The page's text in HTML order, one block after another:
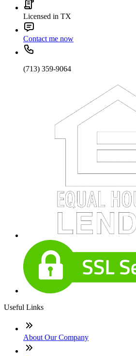
Licensed in TX
Contact me now
(713) 359-9064
Useful Links
About Our Company